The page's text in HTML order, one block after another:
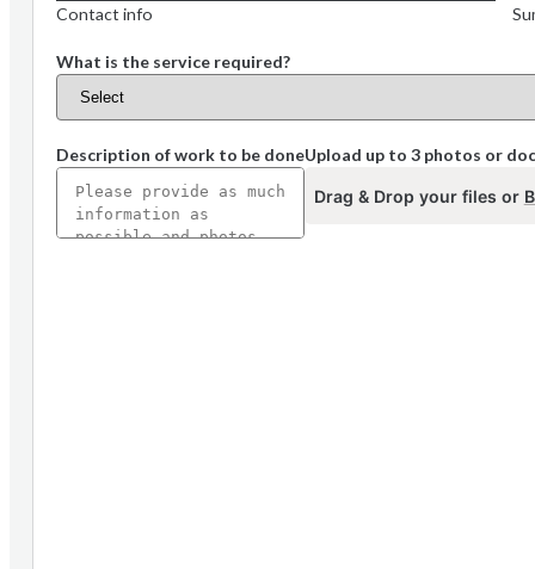
Contact info
What is the service required?
Description of work to be doneUpload up to 3 photos or
Drag & Drop your files or